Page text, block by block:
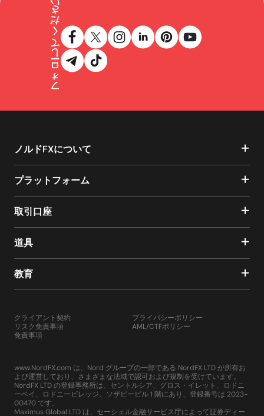
フォローしてください
ノルドFXについて
プラットフォーム
取引口座
道具
教育
クライアント契約
リスク免責事項
免責事項
プライバシーポリシー
AML/CTFポリシー
www.NordFX.com は、Nord グループの一部である NordFX LTD が所有お
よび運営しており、さまざまな法域で認可および規制を受けています。
NordFX LTD の登録事務所は、セントルシア、グロス・イレット、ロドニ
ーベイ、ロドニービレッジ、ソザビービル 1 階にあり、登録番号は 2023-
00470 です。
Maximus Global LTD は、セーシェル金融サービス庁によって証券ディー